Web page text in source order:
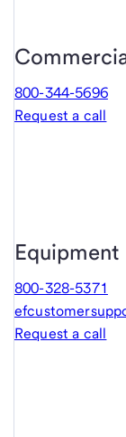
800-344-5696
Request a call
Equipment
800-328-5371
Request a call